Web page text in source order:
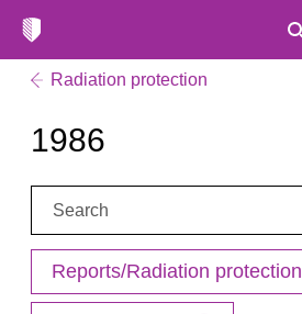
Radiation protection
1986
Search:
Reports/Radiation protection